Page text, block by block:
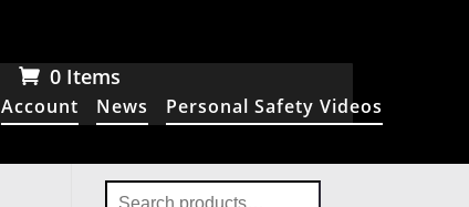
0 Items
Account News Personal Safety Videos
Search